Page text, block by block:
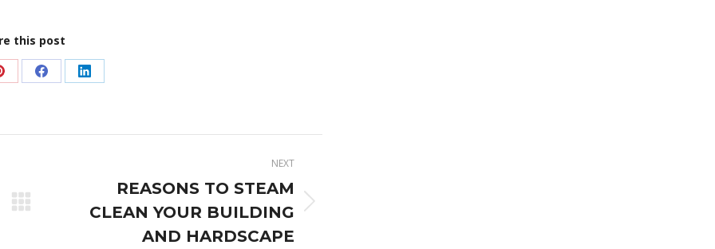
this post
Share Share
NEXT
REASONS TO STEAM
CLEAN YOUR BUILDING
AND HARDSCAPE